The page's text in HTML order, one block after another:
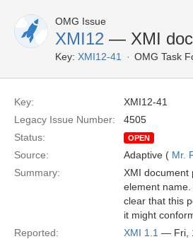
OMG Issue
XMI12 — XMI
Key: XMI12-41 OMG Task
Key:
XMI12-41
Legacy Issue Number:
4505
Status:
OPEN
Source: Adaptive ( Mr.
Summary:
XMI document
element
clear that this
it might
Reported:
XMI 1.1 — Fri,